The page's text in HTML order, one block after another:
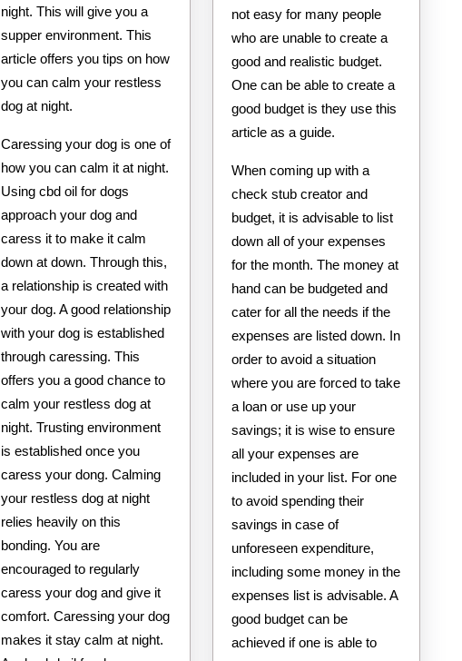
night. This will give you a
supper environment. This
article offers you tips on how
you can calm your restless
dog at night.
Caressing your dog is one of
how you can calm it at night.
Using cbd oil for dogs
approach your dog and
caress it to make it calm
down at down. Through this,
a relationship is created with
your dog. A good relationship
with your dog is established
through caressing. This
offers you a good chance to
calm your restless dog at
night. Trusting environment
is established once you
caress your dong. Calming
your restless dog at night
relies heavily on this
bonding. You are
encouraged to regularly
caress your dog and give it
comfort. Caressing your dog
makes it stay calm at night.
not easy for many people
who are unable to create a
good and realistic budget.
One can be able to create a
good budget is they use this
article as a guide.
When coming up with a
check stub creator and
budget, it is advisable to list
down all of your expenses
for the month. The money at
hand can be budgeted and
cater for all the needs if the
expenses are listed down. In
order to avoid a situation
where you are forced to take
a loan or use up your
savings; it is wise to ensure
all your expenses are
included in your list. For one
to avoid spending their
savings in case of
unforeseen expenditure,
including some money in the
expenses list is advisable. A
good budget can be
achieved if one is able to